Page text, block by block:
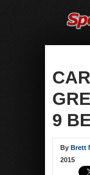
9
By Brett
2015